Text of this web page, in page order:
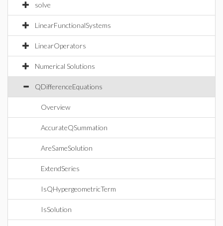
solve
LinearFunctionalSystems
LinearOperators
Numerical Solutions
QDifferenceEquations
Overview
AccurateQSummation
AreSameSolution
ExtendSeries
IsQHypergeometricTerm
IsSolution